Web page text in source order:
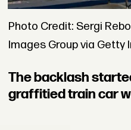
Photo Credit: Sergi
Images Group via Getty
The backlash
graffitied train car